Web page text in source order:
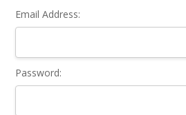
Email Address:
Password: